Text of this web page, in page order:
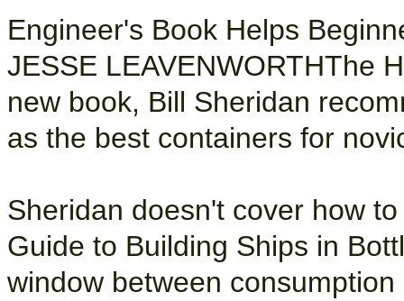
Engineer's Book Helps
JESSE LEAVENWORTHThe
new book, Bill Sheridan
as the best containers for
Sheridan doesn't cover how
Guide to Building Ships in
window between